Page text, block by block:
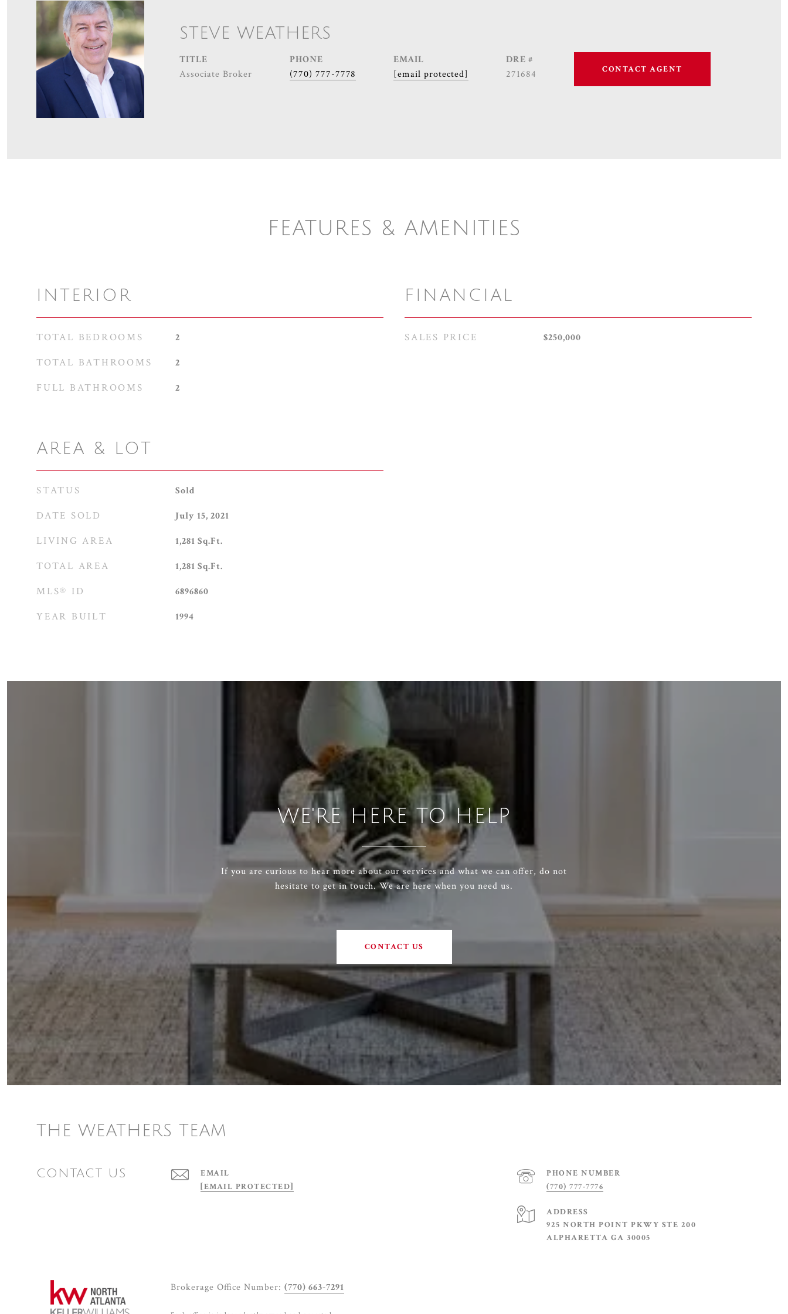
STEVE WEATHERS
TITLE
Associate Broker
PHONE
(770) 777-7778
EMAIL
[email protected]
DRE #
271684
CONTACT AGENT
FEATURES & AMENITIES
INTERIOR
TOTAL BEDROOMS 2
TOTAL BATHROOMS 2
FULL BATHROOMS 2
AREA & LOT
STATUS Sold
DATE SOLD July 15, 2021
LIVING AREA 1,281 Sq.Ft.
TOTAL AREA 1,281 Sq.Ft.
MLS® ID 6896860
YEAR BUILT 1994
FINANCIAL
SALES PRICE $250,000
WE'RE HERE TO HELP
If you are curious to hear more about our services and what we can offer, do not
hesitate to get in touch. We are here when you need us.
CONTACT US
THE WEATHERS TEAM
CONTACT US
EMAIL
[EMAIL PROTECTED]
PHONE NUMBER
(770) 777-7776
ADDRESS
925 NORTH POINT PKWY STE 200
ALPHARETTA GA 30005
Brokerage Office Number: (770) 663-7291